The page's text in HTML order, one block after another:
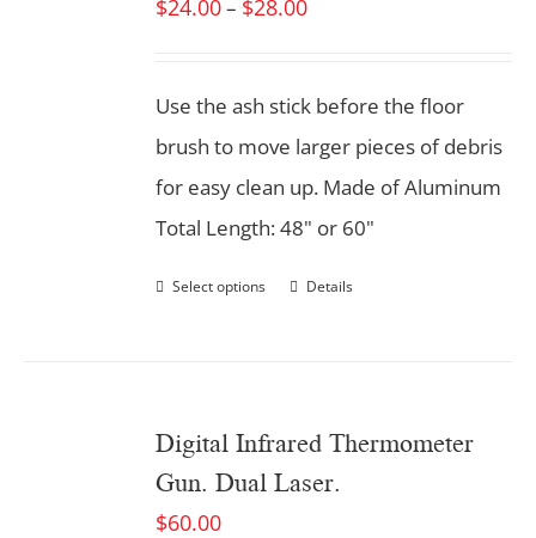
$24.00– $28.00
Use the ash stick before the floor
brush to move larger pieces of debris
for easy clean up. Made of Aluminum
Total Length: 48" or 60"
Select options Details
Digital Infrared Thermometer
Gun. Dual Laser.
$60.00